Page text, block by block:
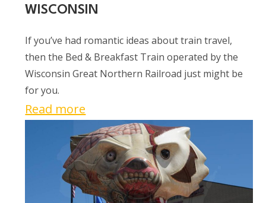
WISCONSIN
If you’ve had romantic ideas about train travel,
then the Bed & Breakfast Train operated by the
Wisconsin Great Northern Railroad just might be
for you.
Read more
Bed
&
Breakfast
Train
in
Trego,